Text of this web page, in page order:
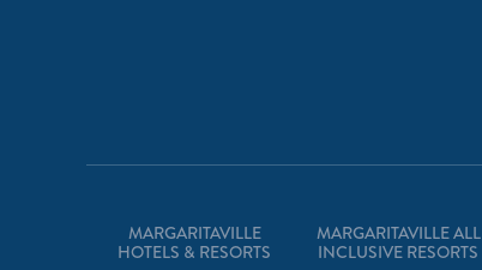
MARGARITAVILLE
HOTELS & RESORTS
MARGARITAVILLE ALL
INCLUSIVE RESORTS